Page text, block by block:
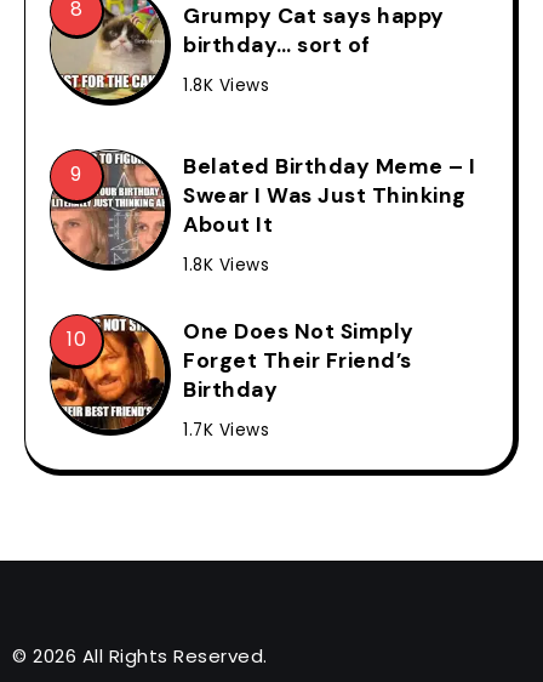
Grumpy Cat says happy
birthday… sort of
1.8K Views
Belated Birthday Meme – I
Swear I Was Just Thinking
About It
1.8K Views
One Does Not Simply
Forget Their Friend’s
Birthday
1.7K Views
© 2026 All Rights Reserved.